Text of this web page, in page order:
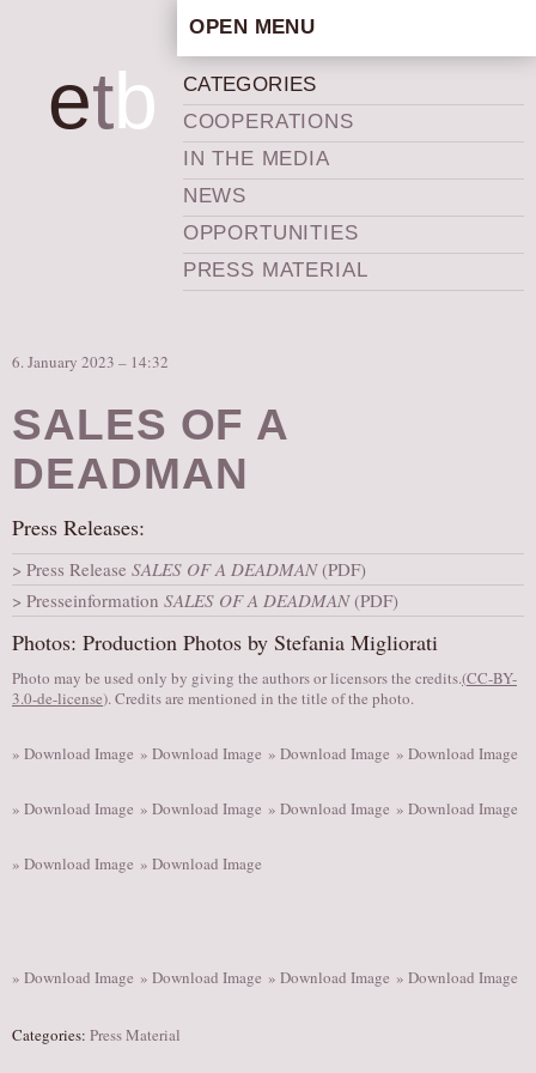
etb
OPEN MENU
ARTISTIC CONCEPT
STAFF
PRIVACY POLICY
SCHEDULE
SCHOOL WORKSHOPS
PRODUCTION ARCHIVE
IN THE MEDIA
NEWSLETTER
AUDITIONS/​OPPORTUNITIES
VOLUNTEERING
SUPPORT
DONATE
VISIT
CONTACT
CATEGORIES
COOPERATIONS
IN THE MEDIA
NEWS
OPPORTUNITIES
PRESS MATERIAL
6. January 2023 – 14:32
SALES OF A
DEADMAN
Press Releases:
Press Release SALES OF A DEADMAN(PDF)
Presseinformation SALES OF A DEADMAN(PDF)
Photos: Production Photos by Stefania Migliorati
Photo may be used only by giving the authors or licensors the credits.(CC-BY-
3.0-de-license). Credits are mentioned in the title of the photo.
» Download Image » Download Image » Download Image » Download Image
» Download Image » Download Image » Download Image » Download Image
» Download Image » Download Image
» Download Image » Download Image » Download Image » Download Image
Categories: Press Material